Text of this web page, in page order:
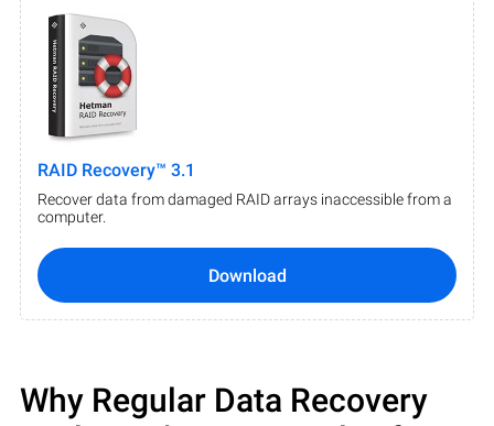
RAID Recovery™ 3.1
Recover data from damaged RAID arrays inaccessible from a
computer.
Download
Why Regular Data Recovery